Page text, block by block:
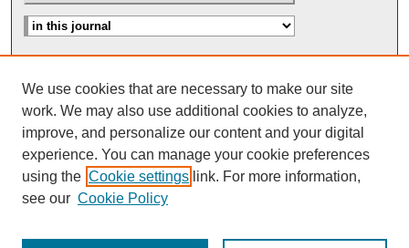
Search Help
Nebraska Law Review Bulletin Archive
We use cookies that are necessary to make our site
work. We may also use additional cookies to analyze,
improve, and personalize our content and your digital
experience. You can manage your cookie preferences
using the Cookie settings link. For more information,
see our Cookie Policy